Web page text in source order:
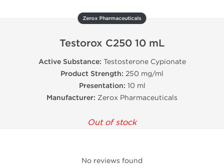
Zerox Pharmaceuticals
Testorox C250 10 mL
Active Substance: Testosterone Cypionate
Product Strength: 250 mg/ml
Presentation: 10 ml
Manufacturer: Zerox Pharmaceuticals
Out of stock
No reviews found